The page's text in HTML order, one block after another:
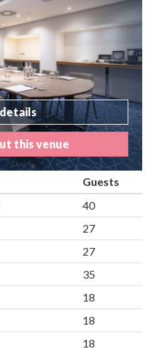
this venue
Guests
40
27
27
35
18
18
18